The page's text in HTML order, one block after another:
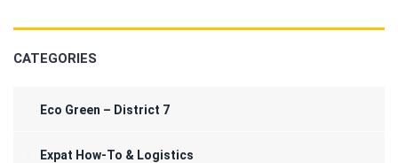
CATEGORIES
Eco Green – District 7
Expat How-To & Logistics